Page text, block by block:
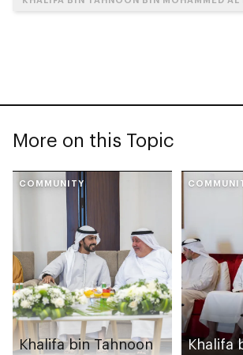
More on this Topic
COMMUNITY
Khalifa bin Tahnoon
Khalifa